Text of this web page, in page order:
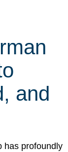
and
has profoundly